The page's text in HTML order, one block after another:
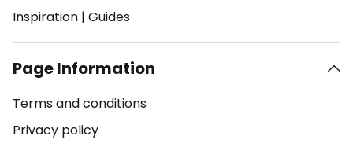
Inspiration | Guides
Page Information
Terms and conditions
Privacy policy